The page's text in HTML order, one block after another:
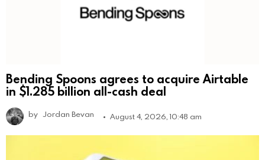
Bending Spoons agrees to acquire Airtable
in $1.285 billion all-cash deal
by Jordan Bevan August 4, 2026, 10:48 am